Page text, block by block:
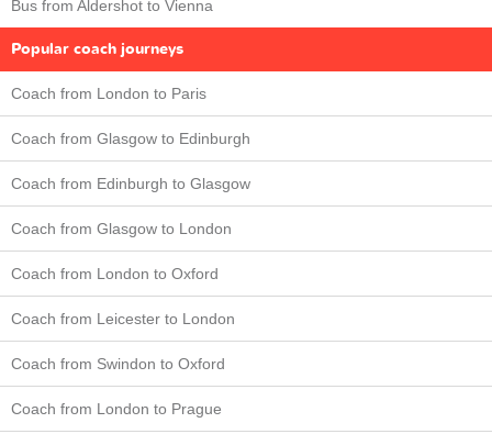
Bus from Aldershot to Vienna
Popular coach journeys
Coach from London to Paris
Coach from Glasgow to Edinburgh
Coach from Edinburgh to Glasgow
Coach from Glasgow to London
Coach from London to Oxford
Coach from Leicester to London
Coach from Swindon to Oxford
Coach from London to Prague